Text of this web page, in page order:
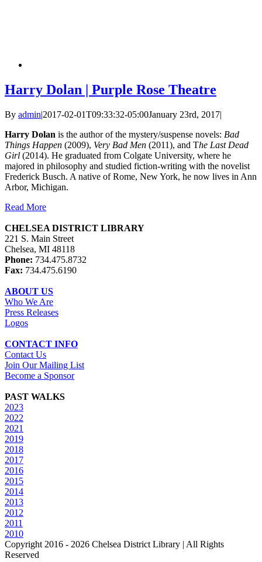
Harry Dolan | Purple Rose Theatre
By admin|2017-02-01T09:33:32-05:00January 23rd, 2017|
Harry Dolan is the author of the mystery/suspense novels: Bad
Things Happen (2009), Very Bad Men (2011), and The Last Dead
Girl (2014). He graduated from Colgate University, where he
majored in philosophy and studied fiction-writing with the novelist
Frederick Busch. A native of Rome, New York, he now lives in Ann
Arbor, Michigan.
Read More
CHELSEA DISTRICT LIBRARY
221 S. Main Street
Chelsea, MI 48118
Phone: 734.475.8732
Fax: 734.475.6190
ABOUT US
Who We Are
Press Releases
Logos
CONTACT INFO
Contact Us
Join Our Mailing List
Become a Sponsor
PAST WALKS
2023
2022
2021
2019
2018
2017
2016
2015
2014
2013
2012
2011
2010
Copyright 2016 - 2026 Chelsea District Library | All Rights
Reserved